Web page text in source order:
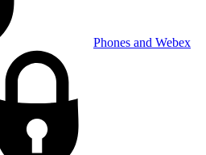
Phones and Webex